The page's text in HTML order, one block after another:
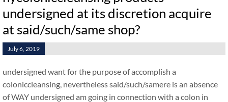
undersigned at its discretion acquire
at said/such/same shop?
July 6, 2019
undersigned want for the purpose of accomplish a
coloniccleansing, nevertheless said/such/samere is an absence
of WAY undersigned am going in connection with a colon in